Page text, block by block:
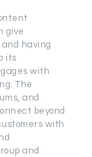
give
having
its
with
The
and
beyond
with
and